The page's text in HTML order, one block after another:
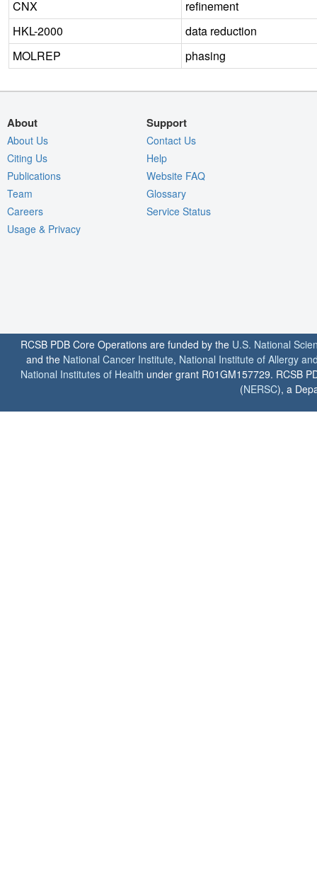
CNX
refinement
HKL-2000
data reduction
MOLREP
phasing
About
About Us
Citing Us
Publications
Team
Careers
Usage & Privacy
Support
Contact Us
Help
Website FAQ
Glossary
Service Status
RCSB PDB Core Operations are funded by the U.S. National
and the National Cancer Institute, National Institute of Allergy
National Institutes of Health under grant R01GM157729. RCSB
(NERSC), a